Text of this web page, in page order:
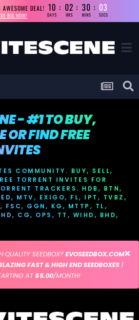
DEAL!
BIG NOW!
10
DAYS
02
HRS
30
MINS
02
SECS
- #1 TO BUY,
OR FIND FREE
COMMUNITY. BUY, SELL,
TORRENT INVITES FOR
TRACKERS. HDB, BTN,
MTV, EXIGO, FL, IPT, TVBZ,
FSC, GGN, KG, MTTP, TL,
CG, OPS, TT, WIHD, BHD,
QUALITY SEEDBOX? EVOSEEDBOX.COM
FAST & HIGH END SEEDBOXES|
AT$5.00/MONTH!